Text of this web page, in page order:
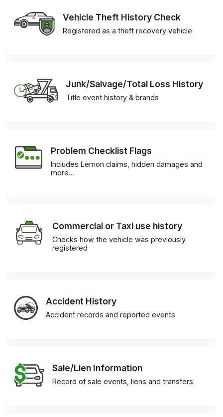
Vehicle Theft History Check
Registered as a theft recovery vehicle
Junk/Salvage/Total Loss History
Title event history & brands
Problem Checklist Flags
Includes Lemon claims, hidden damages and
more…
Commercial or Taxi use history
Checks how the vehicle was previously
registered
Accident History
Accident records and reported events
Sale/Lien Information
Record of sale events, liens and transfers